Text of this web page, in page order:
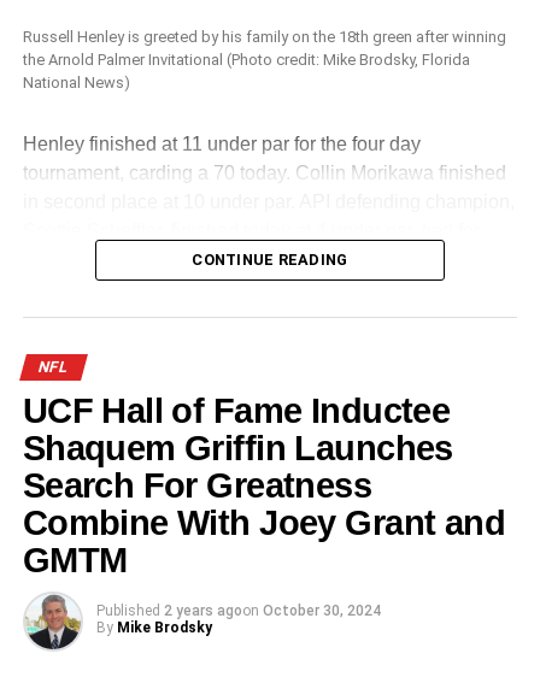
Russell Henley is greeted by his family on the 18th green after winning
the Arnold Palmer Invitational (Photo credit: Mike Brodsky, Florida
National News)
Henley finished at 11 under par for the four day
tournament, carding a 70 today. Collin Morikawa finished
Mike Brodsky, Florida National News)
This coming week, the top golfers head to TPC Sawgrass
in Ponte Vedra, for The Players Championship. The
winner will walk away with $4.5 million of the $25 million
up for grabs. This is the PGA Tour’s largest regular
season purse. Stay tuned to
www.FloridaNationalNews.com for more.
CONTINUE READING
NFL
UCF Hall of Fame Inductee
Shaquem Griffin Launches
Search For Greatness
Combine With Joey Grant and
GMTM
Published 2 years agoon October 30, 2024
By Mike Brodsky